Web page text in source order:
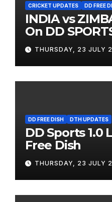
CRICKET UPDATES DD FREE
INDIA vs
On DD
THURSDAY, 23 JULY
DD FREE DISH DTH UPDATES
DD Sports 1.0
Free Dish
THURSDAY, 23 JULY